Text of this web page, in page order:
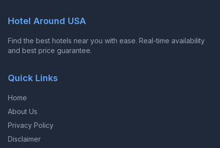
Hotel Around USA
Find the best hotels near you with ease. Real-time availability
and best price guarantee.
Quick Links
Home
About Us
Privacy Policy
Disclaimer